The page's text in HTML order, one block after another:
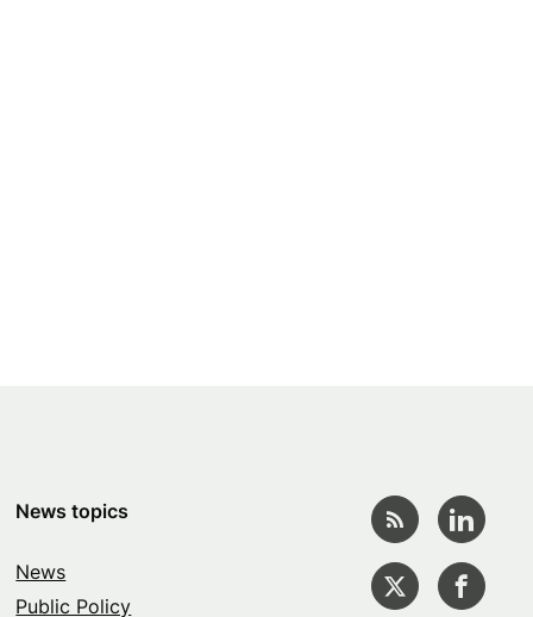
News topics
News
Public Policy